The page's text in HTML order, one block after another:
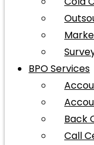
BPO Services
Back
Call